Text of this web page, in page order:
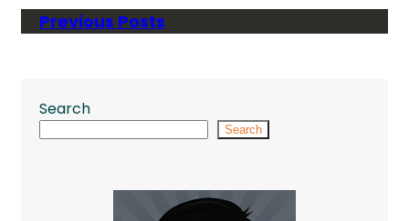
Previous Posts
Search
Search